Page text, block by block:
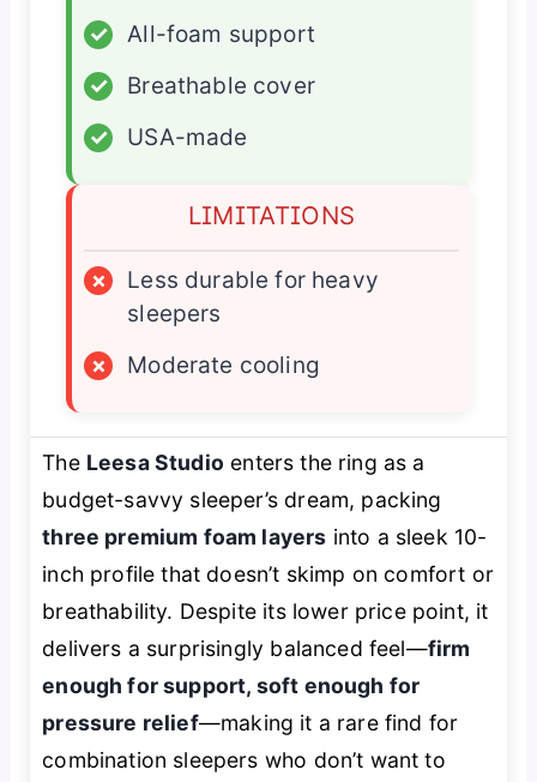
✓
All-foam support
✓
Breathable cover
✓
USA-made
LIMITATIONS
×
Less durable for heavy
sleepers
×
Moderate cooling
The Leesa Studio enters the ring as a
budget-savvy sleeper’s dream, packing
three premium foam layers into a sleek 10-
inch profile that doesn’t skimp on comfort or
breathability. Despite its lower price point, it
delivers a surprisingly balanced feel—firm
enough for support, soft enough for
pressure relief—making it a rare find for
combination sleepers who don’t want to